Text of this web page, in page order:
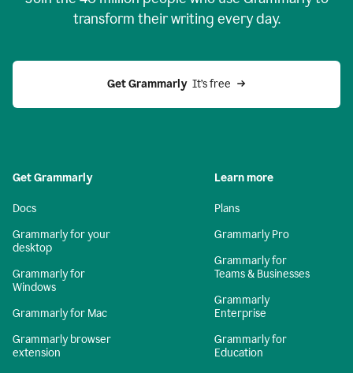
transform their writing every day.
Get Grammarly
  It’s free
Get Grammarly
Docs
Grammarly for your
desktop
Grammarly for
Windows
Grammarly for Mac
Grammarly browser
extension
Learn more
Plans
Grammarly Pro
Grammarly for
Teams & Businesses
Grammarly
Enterprise
Grammarly for
Education